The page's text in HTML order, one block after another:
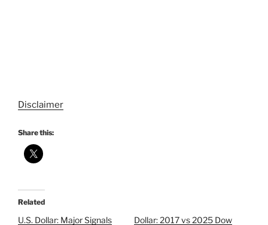
Disclaimer
Share this:
Related
U.S. Dollar: Major Signals Dollar: 2017 vs 2025 Dow